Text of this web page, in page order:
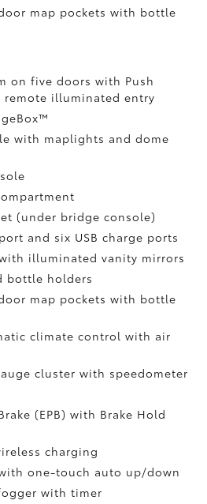
map pockets with bottle
on five doors with Push
remote illuminated entry
with maplights and dome
(under bridge console)
and six USB charge ports
illuminated vanity mirrors
bottle holders
map pockets with bottle
climate control with air
cluster with speedometer
(EPB)with Brake Hold
charging
one-touch auto up/down
with timer